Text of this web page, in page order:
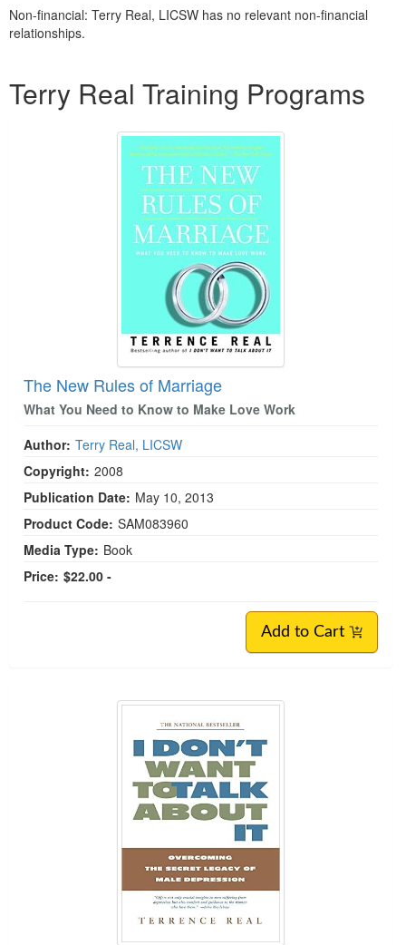
Non-financial: Terry Real, LICSW has no relevant non-financial
relationships.
Terry Real Training Programs
The New Rules of Marriage
What You Need to Know to Make Love Work
Author: Terry Real, LICSW
Copyright: 2008
Publication Date: May 10, 2013
Product Code: SAM083960
Media Type: Book
Price: $22.00 -
Add to Cart